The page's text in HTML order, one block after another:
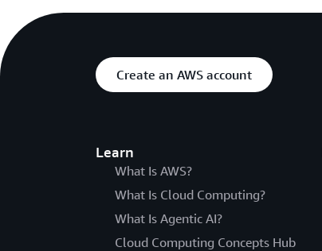
Create an AWS account
Learn
What Is AWS?
What Is Cloud Computing?
What Is Agentic AI?
Cloud Computing Concepts Hub